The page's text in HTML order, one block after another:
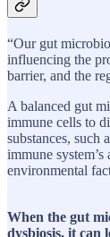
“Our gut
influencing the
barrier, and the
A balanced gut
immune cells to
substances, such
immune
environmental
When the gut
dysbiosis, it can